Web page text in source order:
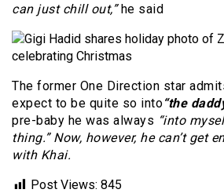
can just chill out,”he said
The former One Direction star
expect to be quite so into“the
pre-baby he was always “into
thing.” Now, however, he can’t get
with Khai.
Post Views: 845